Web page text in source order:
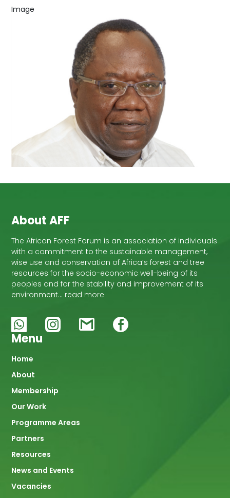
Image
About AFF
The African Forest Forum is an association of individuals
with a commitment to the sustainable management,
wise use and conservation of Africa’s forest and tree
resources for the socio-economic well-being of its
peoples and for the stability and improvement of its
environment… read more
Menu
Main
navigation
Home
About
Membership
Our Work
Programme Areas
Partners
Resources
News and Events
Vacancies